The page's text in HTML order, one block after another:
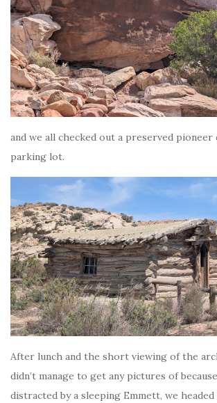
and we all checked out a preserved pioneer
parking lot.
After lunch and the short viewing of the
didn’t manage to get any pictures of
distracted by a sleeping Emmett, we